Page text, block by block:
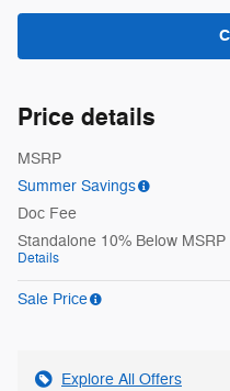
Price details
MSRP
Summer Savings
Doc Fee
Standalone 10% Below MSRP
Details
Sale Price
Explore All Offers